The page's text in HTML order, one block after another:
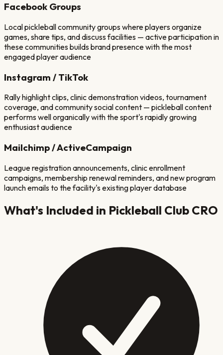
Facebook Groups
Local pickleball community groups where players organize
games, share tips, and discuss facilities — active participation in
these communities builds brand presence with the most
engaged player audience
Instagram / TikTok
Rally highlight clips, clinic demonstration videos, tournament
coverage, and community social content — pickleball content
performs well organically with the sport's rapidly growing
enthusiast audience
Mailchimp / ActiveCampaign
League registration announcements, clinic enrollment
campaigns, membership renewal reminders, and new program
launch emails to the facility's existing player database
What's Included in Pickleball Club CRO